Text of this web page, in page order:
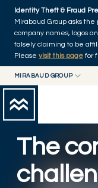
Skip to main content
Identity Theft & Fraud
Mirabaud Group asks
company names, logos
falsely claiming to be
Please visit this page for
MIRABAUD GROUP
MIRABAUD ASSET
MIRABAUD INVESTMENTS
MIRABAUD GROUP
THE VIEW
Home
The